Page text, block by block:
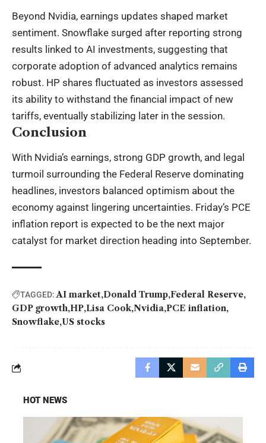
Beyond Nvidia, earnings updates shaped market
sentiment. Snowflake surged after reporting strong
results linked to AI investments, suggesting that
corporate adoption of advanced analytics remains
robust. HP shares fluctuated as investors assessed
its ability to withstand the financial impact of new
tariffs, eventually stabilizing later in the session.
Conclusion
With Nvidia’s earnings, strong GDP growth, and legal
turmoil surrounding the Federal Reserve dominating
headlines, investors balanced optimism about the
economy against lingering uncertainties. Friday’s PCE
inflation report is expected to be the next major
catalyst for market direction heading into September.
TAGGED: AI market Donald Trump Federal Reserve
GDP growth HP Lisa Cook Nvidia PCE inflation
Snowflake US stocks
HOT NEWS